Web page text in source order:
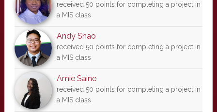
received 50 points for completing a project in
a MIS class
Andy Shao
received 50 points for completing a project in
a MIS class
Amie Saine
received 50 points for completing a project in
a MIS class